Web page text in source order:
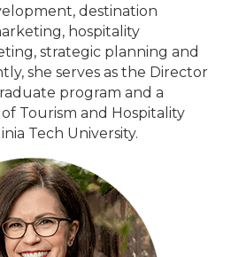
destination
hospitality
strategic planning and
she serves as the Director
program and a
Tourism and Hospitality
Tech University.